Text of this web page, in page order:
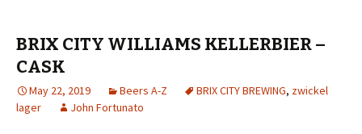
BRIX CITY WILLIAMS KELLERBIER –
CASK
May 22, 2019 Beers A-Z BRIX CITY BREWING, zwickel
lager
John Fortunato